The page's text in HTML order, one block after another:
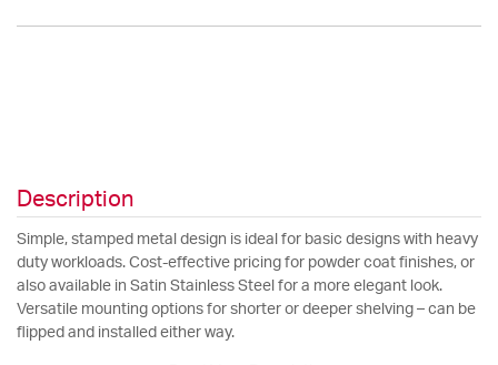
Description
Simple, stamped metal design is ideal for basic designs with heavy
duty workloads. Cost-effective pricing for powder coat finishes, or
also available in Satin Stainless Steel for a more elegant look.
Versatile mounting options for shorter or deeper shelving – can be
flipped and installed either way.